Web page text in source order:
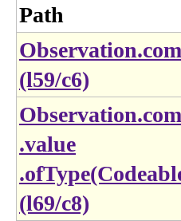
Path
(l59/c6)
.value​
(l69​/c8)